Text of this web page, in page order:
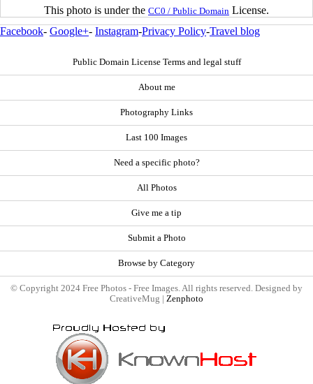
This photo is under the CC0 / Public Domain License.
Facebook- Google+- Instagram-Privacy Policy-Travel blog
Public Domain License Terms and legal stuff
About me
Photography Links
Last 100 Images
Need a specific photo?
All Photos
Give me a tip
Submit a Photo
Browse by Category
© Copyright 2024 Free Photos - Free Images. All rights reserved. Designed by
CreativeMug | Zenphoto